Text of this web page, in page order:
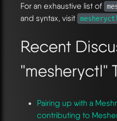
For an exhaustive list of
and syntax, visit
mesheryctl
Recent
"mesheryctl"
Pairing up with a
contributing to